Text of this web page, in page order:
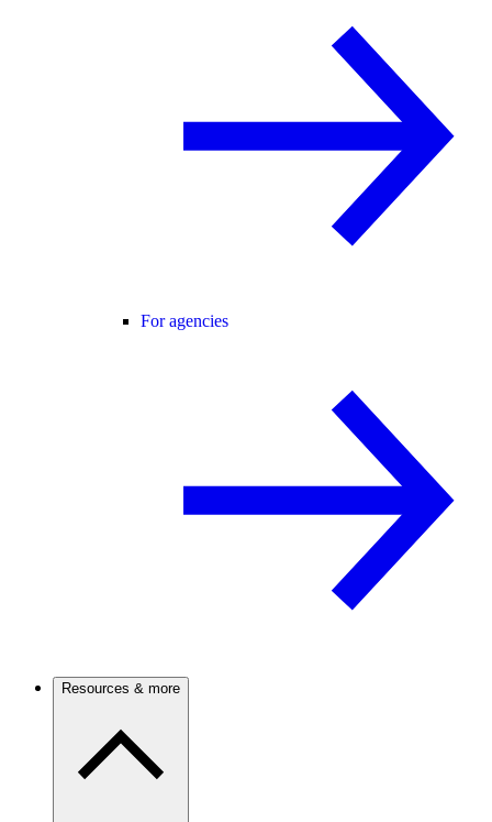
For agencies
Resources & more